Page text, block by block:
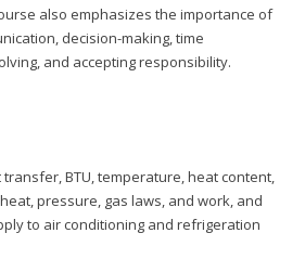
also emphasizes the importance of
decision-making, time
and accepting responsibility.
BTU, temperature, heat content,
pressure, gas laws, and work, and
to air conditioning and refrigeration